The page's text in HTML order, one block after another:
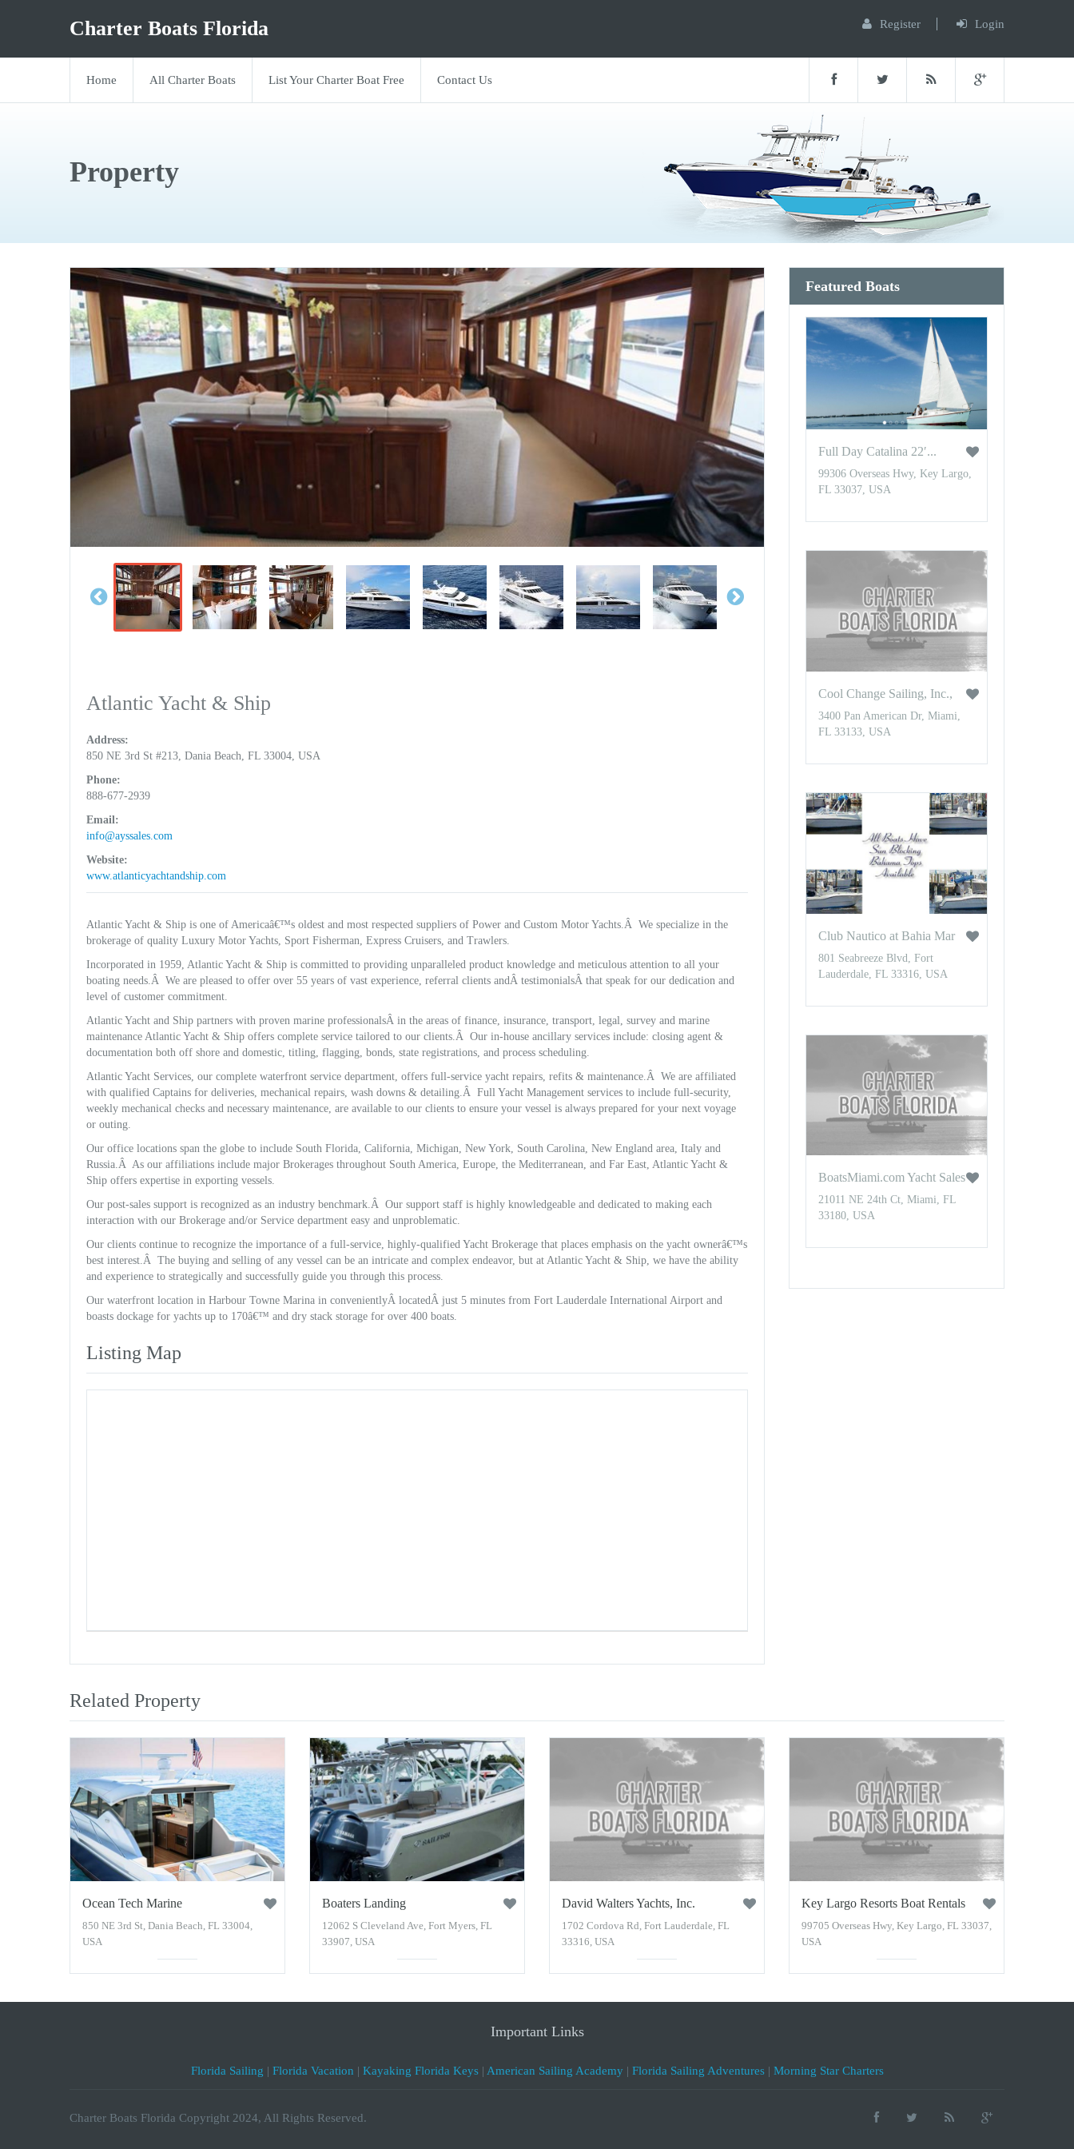
Charter Boats Florida Register Login
Home All Charter Boats List Your Charter Boat Free Contact Us
Property
Atlantic Yacht & Ship
Address:
850 NE 3rd St #213, Dania Beach, FL 33004, USA
Phone:
888-677-2939
Email:
info@ayssales.com
Website:
www.atlanticyachtandship.com
Atlantic Yacht & Ship is one of Americaâ€™s oldest and most respected suppliers of Power and Custom Motor Yachts.Â We specialize in the
brokerage of quality Luxury Motor Yachts, Sport Fisherman, Express Cruisers, and Trawlers.
Incorporated in 1959, Atlantic Yacht & Ship is committed to providing unparalleled product knowledge and meticulous attention to all your
boating needs.Â We are pleased to offer over 55 years of vast experience, referral clients andÂ testimonialsÂ that speak for our dedication and
level of customer commitment.
Atlantic Yacht and Ship partners with proven marine professionalsÂ in the areas of finance, insurance, transport, legal, survey and marine
maintenance Atlantic Yacht & Ship offers complete service tailored to our clients.Â Our in-house ancillary services include: closing agent &
documentation both off shore and domestic, titling, flagging, bonds, state registrations, and process scheduling.
Atlantic Yacht Services, our complete waterfront service department, offers full-service yacht repairs, refits & maintenance.Â We are affiliated
with qualified Captains for deliveries, mechanical repairs, wash downs & detailing.Â Full Yacht Management services to include full-security,
weekly mechanical checks and necessary maintenance, are available to our clients to ensure your vessel is always prepared for your next voyage
or outing.
Our office locations span the globe to include South Florida, California, Michigan, New York, South Carolina, New England area, Italy and
Russia.Â As our affiliations include major Brokerages throughout South America, Europe, the Mediterranean, and Far East, Atlantic Yacht &
Ship offers expertise in exporting vessels.
Our post-sales support is recognized as an industry benchmark.Â Our support staff is highly knowledgeable and dedicated to making each
interaction with our Brokerage and/or Service department easy and unproblematic.
Our clients continue to recognize the importance of a full-service, highly-qualified Yacht Brokerage that places emphasis on the yacht ownerâ€™s
best interest.Â The buying and selling of any vessel can be an intricate and complex endeavor, but at Atlantic Yacht & Ship, we have the ability
and experience to strategically and successfully guide you through this process.
Our waterfront location in Harbour Towne Marina in convenientlyÂ locatedÂ just 5 minutes from Fort Lauderdale International Airport and
boasts dockage for yachts up to 170â€™ and dry stack storage for over 400 boats.
Listing Map
Featured Boats
Full Day Catalina 22′...
99306 Overseas Hwy, Key Largo,
FL 33037, USA
Cool Change Sailing, Inc.,
3400 Pan American Dr, Miami,
FL 33133, USA
Club Nautico at Bahia Mar
801 Seabreeze Blvd, Fort
Lauderdale, FL 33316, USA
BoatsMiami.com Yacht Sales
21011 NE 24th Ct, Miami, FL
33180, USA
Related Property
Ocean Tech Marine
850 NE 3rd St, Dania Beach, FL 33004,
USA
Boaters Landing
12062 S Cleveland Ave, Fort Myers, FL
33907, USA
David Walters Yachts, Inc.
1702 Cordova Rd, Fort Lauderdale, FL
33316, USA
Key Largo Resorts Boat Rentals
99705 Overseas Hwy, Key Largo, FL 33037,
USA
Important Links
Florida Sailing | Florida Vacation | Kayaking Florida Keys| American Sailing Academy | Florida Sailing Adventures| Morning Star Charters
Charter Boats Florida Copyright 2024, All Rights Reserved.